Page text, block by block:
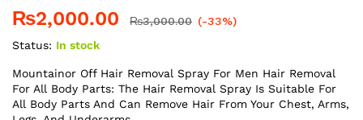
₨2,000.00 ₨3,000.00 (-33%)
Status: In stock
Mountainor Off Hair Removal Spray For Men Hair Removal
For All Body Parts: The Hair Removal Spray Is Suitable For
All Body Parts And Can Remove Hair From Your Chest, Arms,